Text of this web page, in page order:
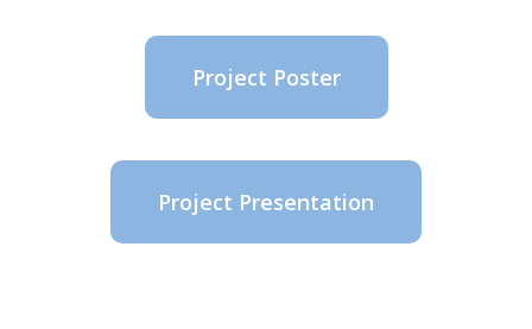
Project Poster
Project Presentation